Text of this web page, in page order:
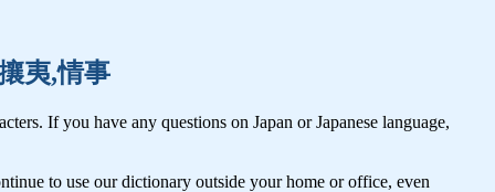
夷,情事
If you have any questions on Japan or Japanese language,
to use our dictionary outside your home or office, even